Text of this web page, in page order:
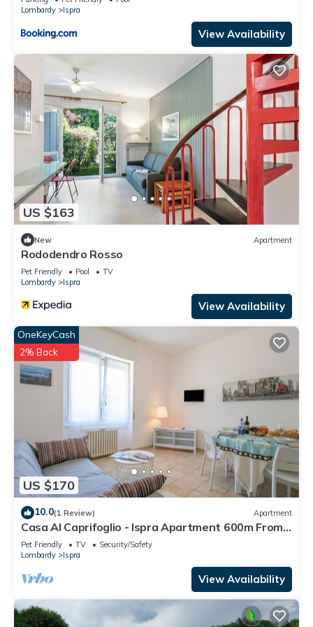
Lombardy
Ispra
View Availability
US $163
New Apartment
Rododendro Rosso
Pet Friendly Pool
TV
Lombardy
Ispra
View Availability
US $170
OneKeyCash
2% Back
10.0(1 Review) Apartment
Casa Al Caprifoglio - Ispra Apartment 600m From
Beach, Ispra, Italy
Pet Friendly TV
Security/Safety
Lombardy
Ispra
View Availability